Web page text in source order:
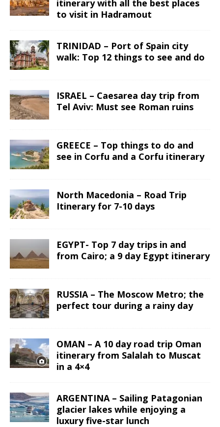
itinerary with all the best places
to visit in Hadramout
TRINIDAD – Port of Spain city
walk: Top 12 things to see and do
ISRAEL – Caesarea day trip from
Tel Aviv: Must see Roman ruins
GREECE – Top things to do and
see in Corfu and a Corfu itinerary
North Macedonia – Road Trip
Itinerary for 7-10 days
EGYPT- Top 7 day trips in and
from Cairo; a 9 day Egypt itinerary
RUSSIA – The Moscow Metro; the
perfect tour during a rainy day
OMAN – A 10 day road trip Oman
itinerary from Salalah to Muscat
in a 4×4
ARGENTINA – Sailing Patagonian
glacier lakes while enjoying a
luxury five-star lunch